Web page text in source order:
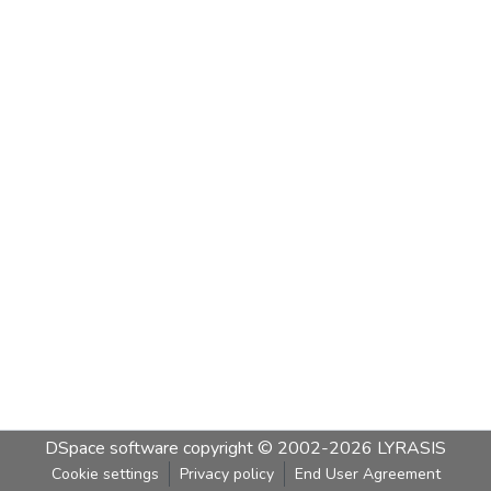
DSpace software copyright © 2002-2026 LYRASIS
Cookie settings Privacy policy End User Agreement